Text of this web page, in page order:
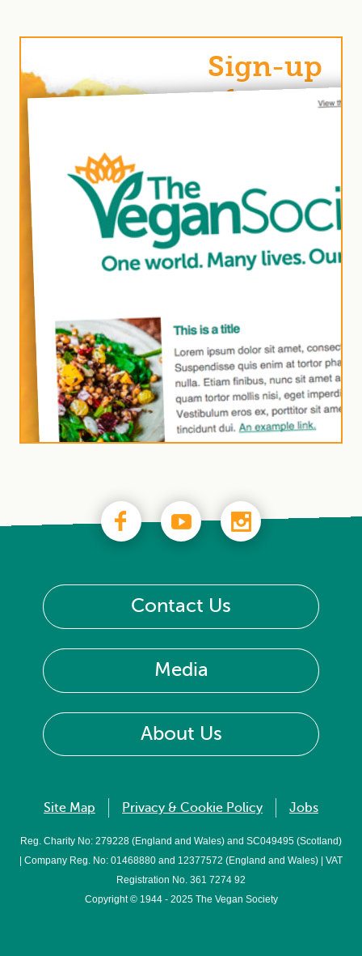
Sign-up
for our
newsletter
Join our newsletter to
receive monthly
Vegan Trademark
team.
Subscribe
Contact Us
Media
About Us
Site Map Privacy & Cookie Policy Jobs
Reg. Charity No: 279228 (England and Wales) and SC049495 (Scotland)
| Company Reg. No: 01468880 and 12377572 (England and Wales) | VAT
Registration No. 361 7274 92
Copyright © 1944 - 2025 The Vegan Society